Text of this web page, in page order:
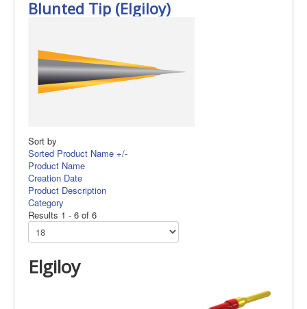
Blunted Tip (Elgiloy)
Sort by
Sorted Product Name +/-
Product Name
Creation Date
Product Description
Category
Results 1 - 6 of 6
Elgiloy